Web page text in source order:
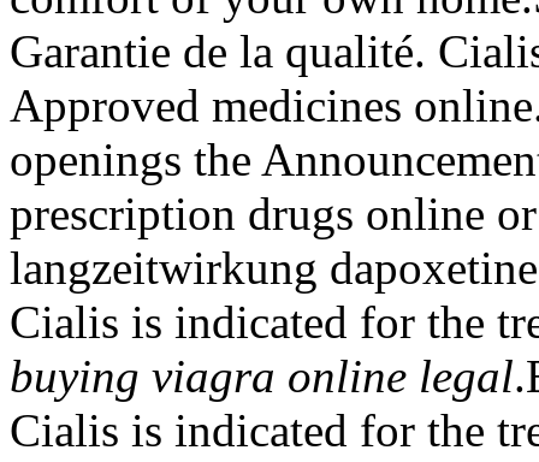
Garantie de la qualité.
Approved medicines
openings the
prescription drugs online
langzeitwirkung
Cialis is indicated for the
buying viagra online legal
Cialis is indicated for the